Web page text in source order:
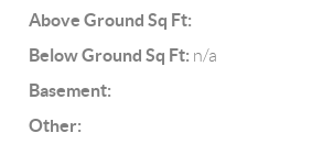
Above Ground Sq Ft:
Below Ground Sq Ft: n/a
Basement:
Other: